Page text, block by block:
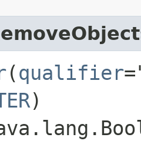
(qualifier
)